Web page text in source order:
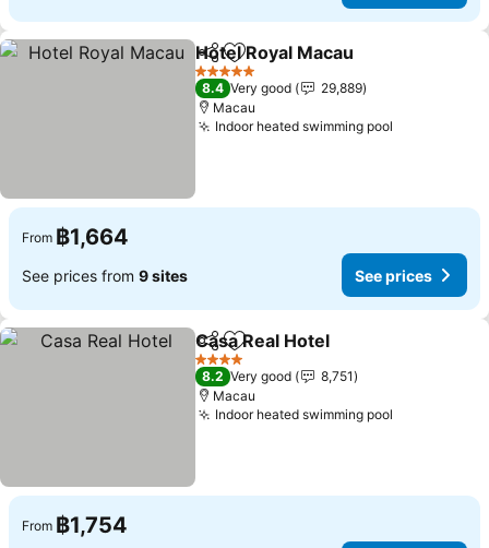
ShareAdd to favorites
Hotel Royal Macau
5 Stars
8.4 Very good
29,889
Macau
Indoor heated swimming pool
From ฿1,664
See prices from 9 sites See prices
ShareAdd to favorites
Casa Real Hotel
4 Stars
8.2 Very good
8,751
Macau
Indoor heated swimming pool
From ฿1,754